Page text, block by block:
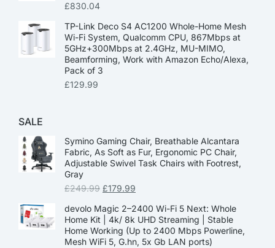
£830.04
TP-Link Deco S4 AC1200 Whole-Home Mesh
Wi-Fi System, Qualcomm CPU, 867Mbps at
5GHz+300Mbps at 2.4GHz, MU-MIMO,
Beamforming, Work with Amazon Echo/Alexa,
Pack of 3
£129.99
SALE
Symino Gaming Chair, Breathable Alcantara
Fabric, As Soft as Fur, Ergonomic PC Chair,
Adjustable Swivel Task Chairs with Footrest,
Gray
£249.99 £179.99
devolo Magic 2–2400 Wi-Fi 5 Next: Whole
Home Kit | 4k/ 8k UHD Streaming | Stable
Home Working (Up to 2400 Mbps Powerline,
Mesh WiFi 5, G.hn, 5x Gb LAN ports)